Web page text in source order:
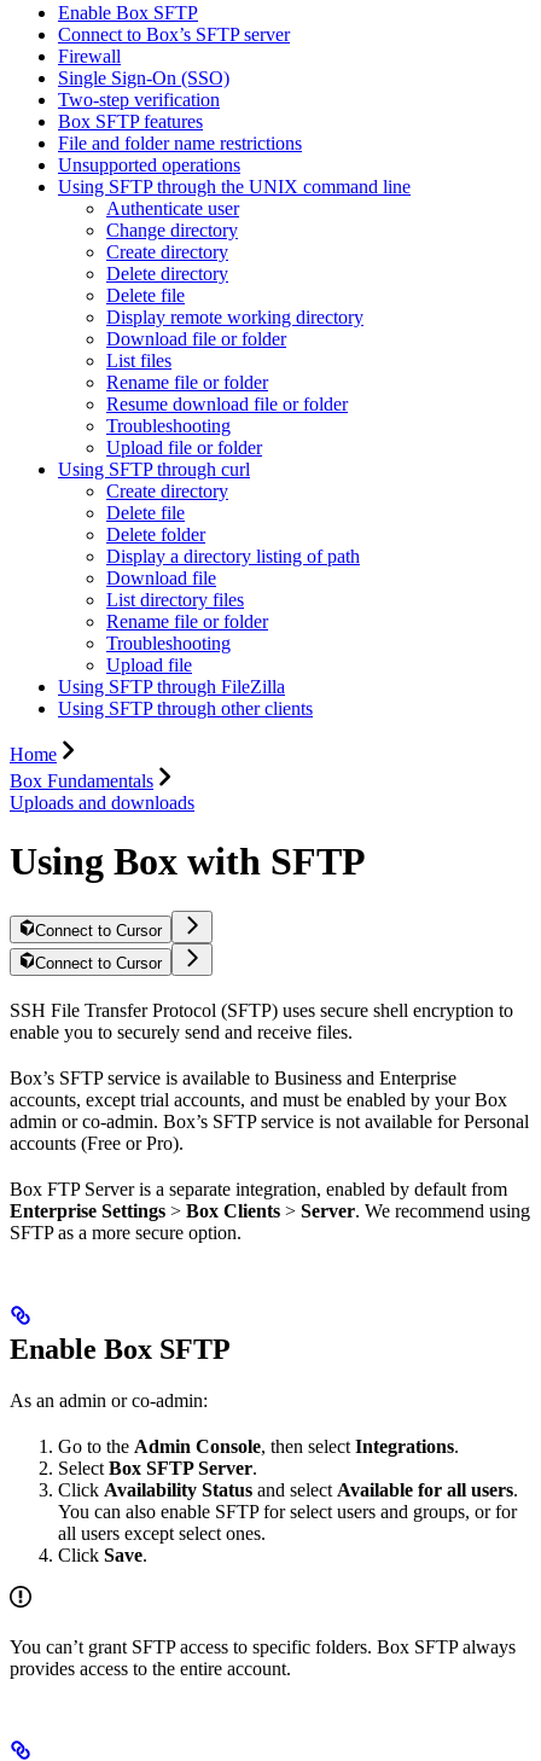
Enable Box SFTP
Connect to Box’s SFTP server
Firewall
Single Sign-On (SSO)
Two-step verification
Box SFTP features
File and folder name restrictions
Unsupported operations
Using SFTP through the UNIX command line
Authenticate user
Change directory
Create directory
Delete directory
Delete file
Display remote working directory
Download file or folder
List files
Rename file or folder
Resume download file or folder
Troubleshooting
Upload file or folder
Using SFTP through curl
Create directory
Delete file
Delete folder
Display a directory listing of path
Download file
List directory files
Rename file or folder
Troubleshooting
Upload file
Using SFTP through FileZilla
Using SFTP through other clients
Home
Box Fundamentals
Uploads and downloads
Using Box with SFTP
Connect to Cursor
Connect to Cursor
SSH File Transfer Protocol (SFTP) uses secure shell encryption to
enable you to securely send and receive files.
Box’s SFTP service is available to Business and Enterprise
accounts, except trial accounts, and must be enabled by your Box
admin or co-admin. Box’s SFTP service is not available for Personal
accounts (Free or Pro).
Box FTP Server is a separate integration, enabled by default from
Enterprise Settings > Box Clients > Server. We recommend using
SFTP as a more secure option.
Enable Box SFTP
As an admin or co-admin:
Go to the Admin Console, then select Integrations.
Select Box SFTP Server.
Click Availability Status and select Available for all users.
You can also enable SFTP for select users and groups, or for
all users except select ones.
Click Save.
You can’t grant SFTP access to specific folders. Box SFTP always
provides access to the entire account.